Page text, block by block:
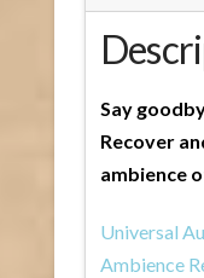
Say
Recover
ambience
Universal
Ambience